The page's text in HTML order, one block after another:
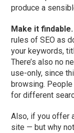
produce a
Make it findable.
rules of SEO as
your keywords,
There’s also no
use-only, since
browsing.
for different
Also, if you offer
site — but why